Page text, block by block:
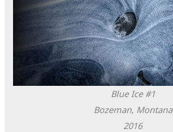
Blue Ice #1
Bozeman, Montana
2016